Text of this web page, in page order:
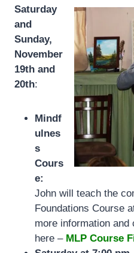
Saturday
and
Sunday,
November
19th and
20th:
Mindf
ulnes
s
Cours
e:
John will teach the
Foundations Course
more information
here – MLP Course